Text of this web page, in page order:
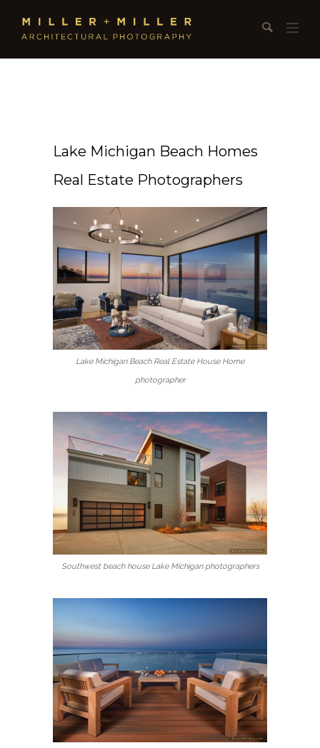
Lake Michigan Beach Homes
Real Estate Photographers
Lake Michigan Beach Real Estate House Home
photographer
Southwest beach house Lake Michigan photographers